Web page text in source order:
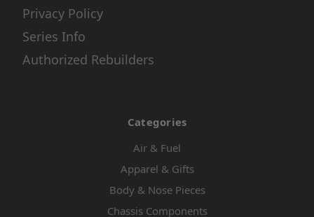
Privacy Policy
Series Info
Authorized Rebuilders
Categories
Air & Fuel
Apparel & Gifts
Body & Nose Pieces
Chassis Components